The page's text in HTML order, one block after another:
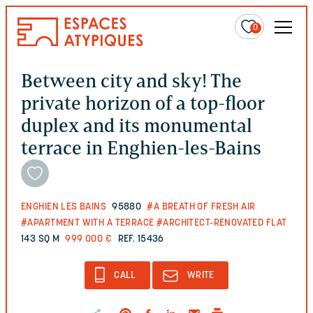
0
Between city and sky! The
private horizon of a top-floor
duplex and its monumental
terrace in Enghien-les-Bains
ENGHIEN LES BAINS 95880 #A BREATH OF FRESH AIR
#APARTMENT WITH A TERRACE #ARCHITECT-RENOVATED FLAT
143 SQ M 999 000 € REF. 15436
CALL WRITE